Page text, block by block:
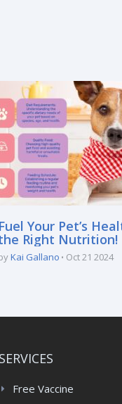
Fuel Your Pet’s
Right Nutrition!
Kai Gallano Oct 21 2024
SERVICES
Free Vaccine